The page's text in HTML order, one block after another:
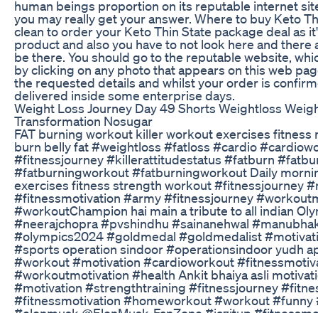
human beings proportion on its reputable internet
you may really get your answer. Where to buy Keto
clean to order your Keto Thin State package deal as
product and also you have to not look here and there
be there. You should go to the reputable website,
by clicking on any photo that appears on this web
the requested details and whilst your order is
delivered inside some enterprise days.
Weight Loss Journey Day 49 Shorts Weightloss
Transformation Nosugar
FAT burning workout killer workout exercises fitness
burn belly fat #weightloss #fatloss #cardio
#fitnessjourney #killerattitudestatus #fatburn
#fatburningworkout #fatburningworkout Daily
exercises fitness strength workout #fitnessjourney
#fitnessmotivation #army #fitnessjourney
#workoutChampion hai main a tribute to all indian
#neerajchopra #pvshindhu #sainanehwal
#olympics2024 #goldmedal #goldmedalist
#sports operation sindoor #operationsindoor yudh
#workout #motivation #cardioworkout
#workoutmotivation #health Ankit bhaiya asli
#motivation #strengthtraining #fitnessjourney
#fitnessmotivation #homeworkout #workout #funny